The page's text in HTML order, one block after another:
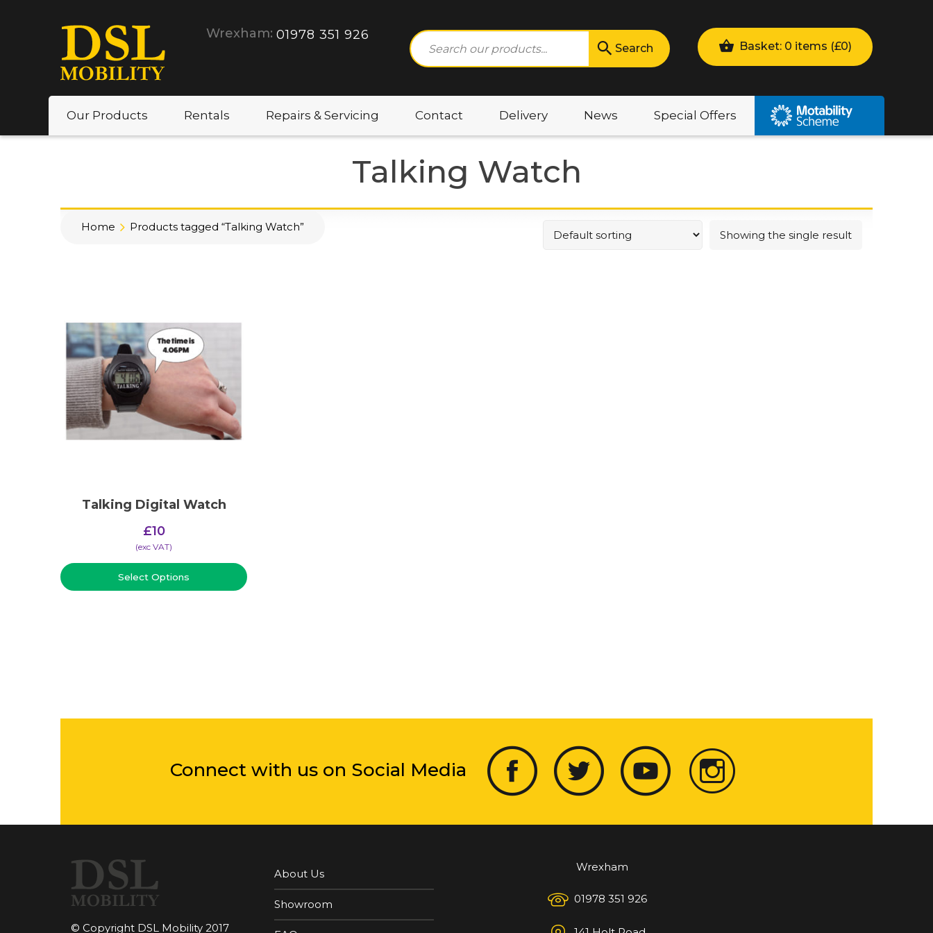
Wrexham: 01978 351 926
Search Basket: 0 items (£0)
Our Products Rentals Repairs & Servicing Contact Delivery News Special Offers
Talking Watch
Home Products tagged “Talking Watch”
Showing the single result
Talking Digital Watch
£10
(​exc VAT)
Select Options
Connect with us on Social Media
© Copyright DSL Mobility 2017
About Us
Showroom
Wrexham
01978 351 926